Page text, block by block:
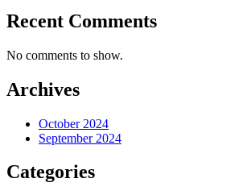
Recent Comments
No comments to show.
Archives
October 2024
September 2024
Categories